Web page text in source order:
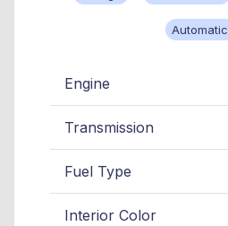
Automatic
Engine
Transmission
Fuel Type
Interior Color